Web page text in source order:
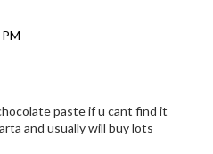
paste if u cant find it
and usually will buy lots